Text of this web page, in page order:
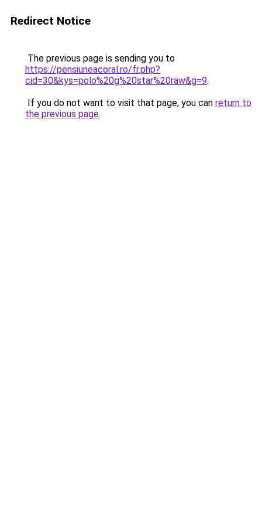
Redirect Notice
The previous page is sending you to
https://pensiuneacoral.ro/fr.php?
cid=30&kys=polo%20g%20star%20raw&g=9.
If you do not want to visit that page, you can return to
the previous page.